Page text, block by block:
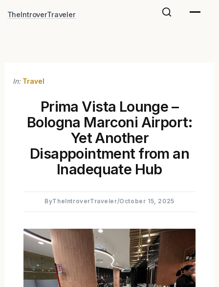
TheIntroverTraveler
In: Travel
Prima Vista Lounge –
Bologna Marconi Airport:
Yet Another
Disappointment from an
Inadequate Hub
ByTheIntroverTraveler/October 15, 2025